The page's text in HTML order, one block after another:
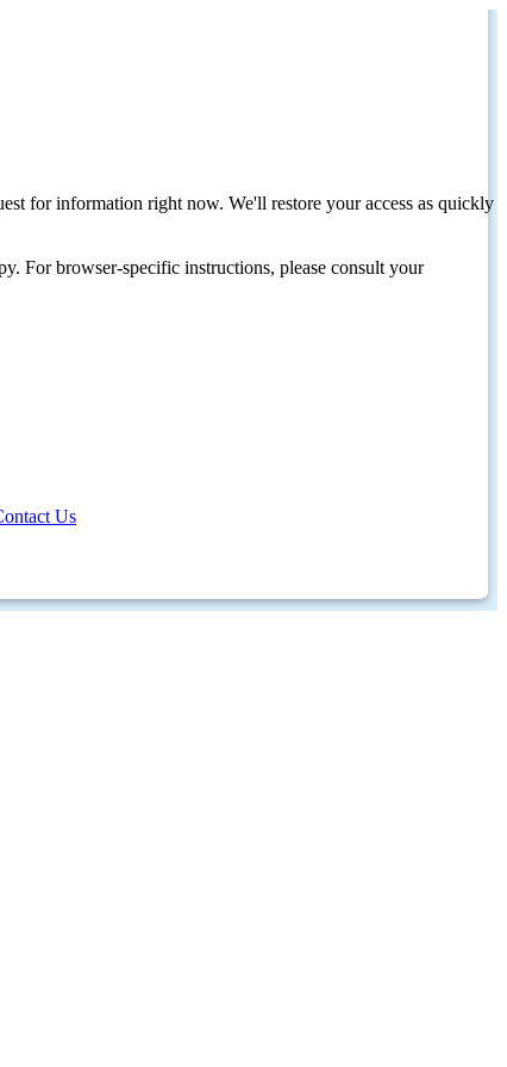
for information right now. We'll restore your access as quickly
For browser-specific instructions, please consult your
Us